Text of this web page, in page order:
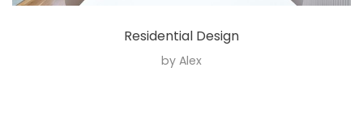
Residential Design
by Alex